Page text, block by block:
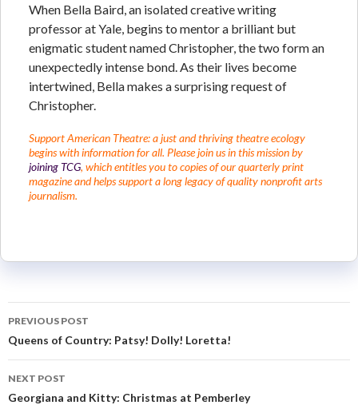
When Bella Baird, an isolated creative writing
professor at Yale, begins to mentor a brilliant but
enigmatic student named Christopher, the two form an
unexpectedly intense bond. As their lives become
intertwined, Bella makes a surprising request of
Christopher.
Support American Theatre: a just and thriving theatre ecology
begins with information for all. Please join us in this mission by
joining TCG, which entitles you to copies of our quarterly print
magazine and helps support a long legacy of quality nonprofit arts
journalism.
PREVIOUS POST
Queens of Country: Patsy! Dolly! Loretta!
NEXT POST
Georgiana and Kitty: Christmas at Pemberley